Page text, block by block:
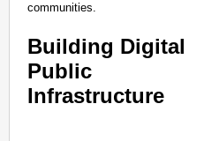
communities.
Building Digital
Public
Infrastructure